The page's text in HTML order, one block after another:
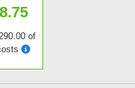
of